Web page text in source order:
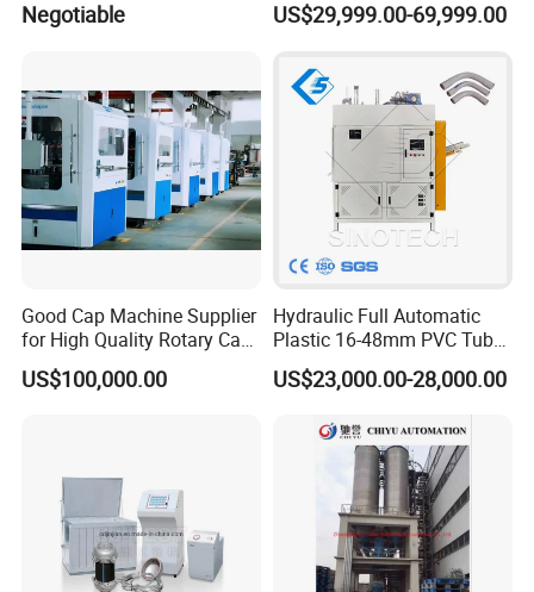
Machine
Negotiable
Belt Processing Machine
Extrusion Line Automatic
Energy Saving
US$29,999.00-69,999.00
Good Cap Machine Supplier
for High Quality Rotary Cap
Compression Machine
US$100,000.00
Hydraulic Full Automatic
Plastic 16-48mm PVC Tube
Pipe Bending Bender
Machine
US$23,000.00-28,000.00